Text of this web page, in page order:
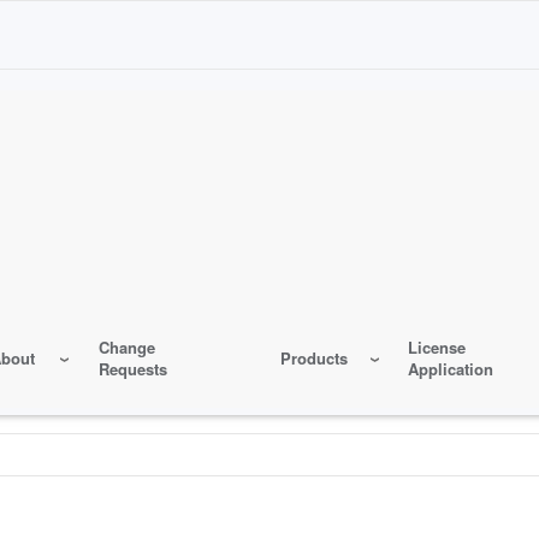
Change
Requests
Products
License
Application